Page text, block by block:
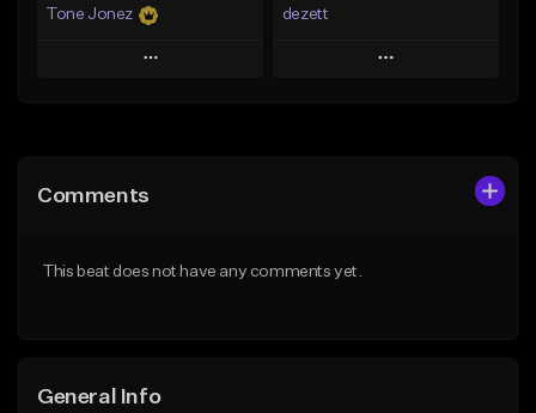
Tone Jonez
Play
Like Beat
dezett
Play
From $10.00
Comments
This beat does not have any comments yet.
General Info